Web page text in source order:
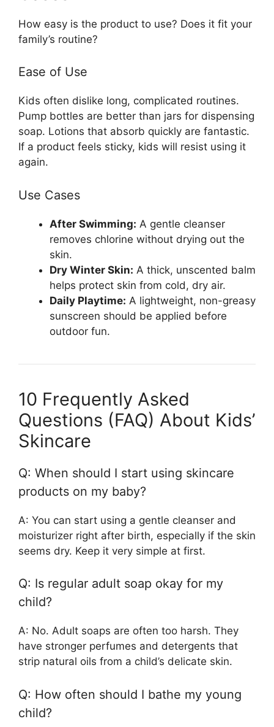
How easy is the product to use? Does it fit your
family’s routine?
Ease of Use
Kids often dislike long, complicated routines.
Pump bottles are better than jars for dispensing
soap. Lotions that absorb quickly are fantastic.
If a product feels sticky, kids will resist using it
again.
Use Cases
After Swimming: A gentle cleanser
removes chlorine without drying out the
skin.
Dry Winter Skin: A thick, unscented balm
helps protect skin from cold, dry air.
Daily Playtime: A lightweight, non-greasy
sunscreen should be applied before
outdoor fun.
10 Frequently Asked
Questions (FAQ) About Kids’
Skincare
Q: When should I start using skincare
products on my baby?
A: You can start using a gentle cleanser and
moisturizer right after birth, especially if the skin
seems dry. Keep it very simple at first.
Q: Is regular adult soap okay for my
child?
A: No. Adult soaps are often too harsh. They
have stronger perfumes and detergents that
strip natural oils from a child’s delicate skin.
Q: How often should I bathe my young
child?